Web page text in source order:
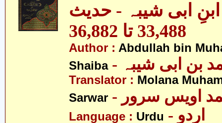
ابی شیبہ - حدیث
33,488 تا 36,882
Author : Abdullah bin
Shaiba
بن ابی شیبہ
Translator : Molana
Sarwar
اویس سرور
Language : Urdu - اردو